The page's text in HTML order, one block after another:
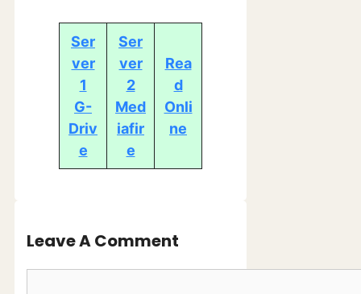
Ser
ver
1
G-
Driv
e
Ser
ver
2
Med
iafir
e
Rea
d
Onli
ne
Leave A Comment